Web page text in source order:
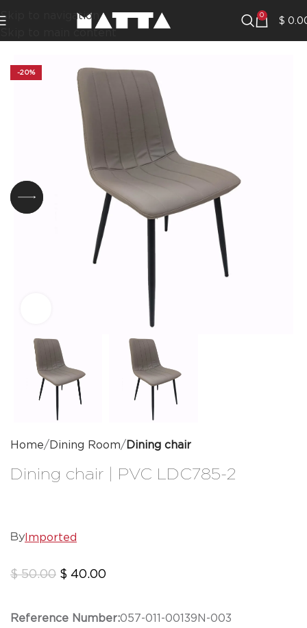
Skip to navigation
Skip to main content
0 $
-20%
Home Dining Room Dining chair
Dining chair | PVC LDC785-2
By Imported
$50.00 $ 40.00
Reference Number:057-011-00139N-003